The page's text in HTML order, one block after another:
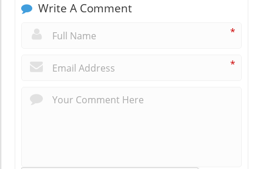
Write A Comment
*
*